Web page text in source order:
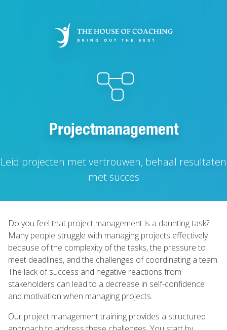
Projectmanagement
Leid projecten met vertrouwen, behaal resultaten
met succes
Do you feel that project management is a daunting task?
Many people struggle with managing projects effectively
because of the complexity of the tasks, the pressure to
meet deadlines, and the challenges of coordinating a team.
The lack of success and negative reactions from
stakeholders can lead to a decrease in self-confidence
and motivation when managing projects.
Our project management training provides a structured